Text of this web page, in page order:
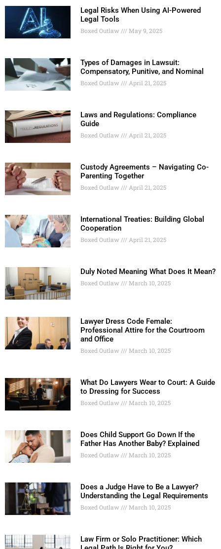
Legal Risks When Using AI-Powered
Legal Tools
Boxed Outlaw May 9, 2025
Types of Damages in Lawsuit:
Compensatory, Punitive, and Nominal
Boxed Outlaw April 21, 2025
Laws and Regulations: Compliance
Guide
Boxed Outlaw April 21, 2025
Custody Agreements – Navigating Co-
Parenting Together
Boxed Outlaw April 21, 2025
International Treaties: Building Global
Cooperation
Boxed Outlaw April 21, 2025
Duly Noted Meaning What Does It Mean?
Boxed Outlaw March 10, 2025
Lawyer Dress Code Female:
Professional Attire for the Courtroom
and Office
Boxed Outlaw March 10, 2025
What Do Lawyers Wear to Court: A Guide
to Dressing for Success
Boxed Outlaw March 10, 2025
Does Child Support Go Down If the
Father Has Another Baby? Explained
Boxed Outlaw March 10, 2025
Does a Judge Have to Be a Lawyer?
Understanding the Legal Requirements
Boxed Outlaw March 10, 2025
Law Firm or Solo Practitioner: Which